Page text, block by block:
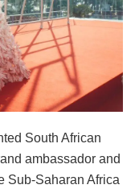
South African
ambassador and
Sub-Saharan Africa